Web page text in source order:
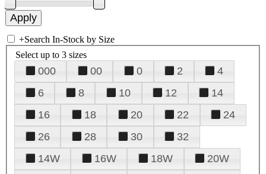
+Search In-Stock by Size
Select up to 3 sizes
000 00 0 2
4
6
8 10 12
14
16
18 20 22
24
26
28 30
32
14W
16W 18W
20W